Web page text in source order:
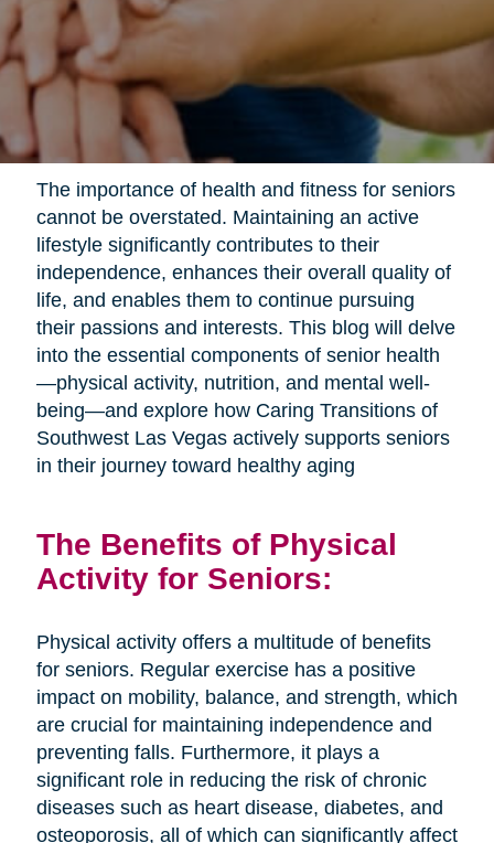
The importance of health and fitness for seniors
cannot be overstated. Maintaining an active
lifestyle significantly contributes to their
independence, enhances their overall quality of
life, and enables them to continue pursuing
their passions and interests. This blog will delve
into the essential components of senior health
—physical activity, nutrition, and mental well-
being—and explore how Caring Transitions of
Southwest Las Vegas actively supports seniors
in their journey toward healthy aging
The Benefits of Physical
Activity for Seniors:
Physical activity offers a multitude of benefits
for seniors. Regular exercise has a positive
impact on mobility, balance, and strength, which
are crucial for maintaining independence and
preventing falls. Furthermore, it plays a
significant role in reducing the risk of chronic
diseases such as heart disease, diabetes, and
osteoporosis, all of which can significantly affect